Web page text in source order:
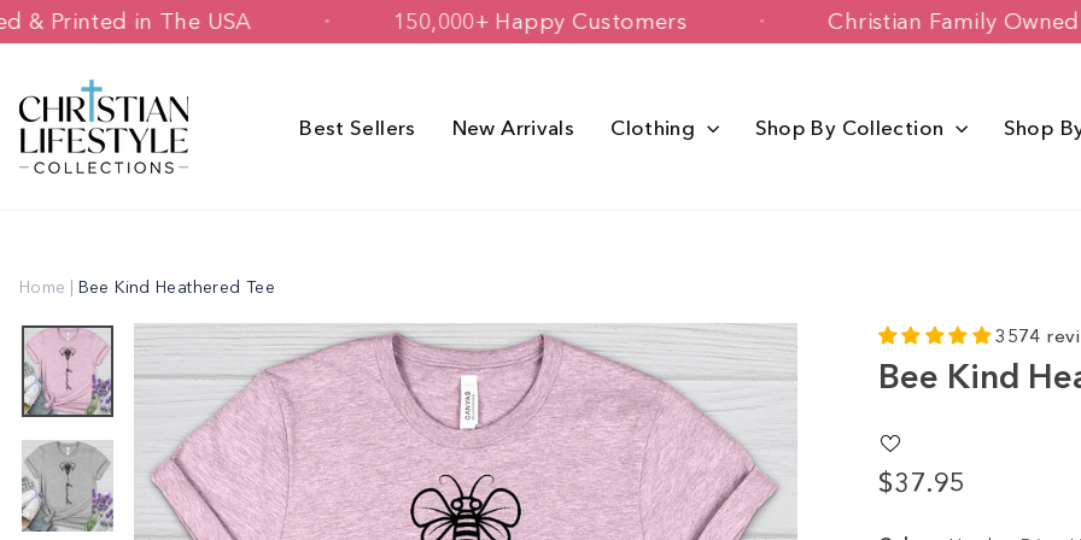
Skip
to
Designed & Printed in The USA 150,000+ Happy Customers Christian
Best Sellers New Arrivals Clothing Shop By Collection Shop
Home | Bee Kind Heathered Tee
3574
Bee Kind
$37.95
Regular